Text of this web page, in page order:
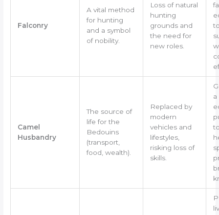
Falconry
A vital method
for hunting
and a symbol
of nobility.
Loss of natural
hunting
grounds and
the need for
new roles.
Camel
Husbandry
The source of
life for the
Bedouins
(transport,
food, wealth).
Replaced by
modern
vehicles and
lifestyles,
risking loss of
skills.
a